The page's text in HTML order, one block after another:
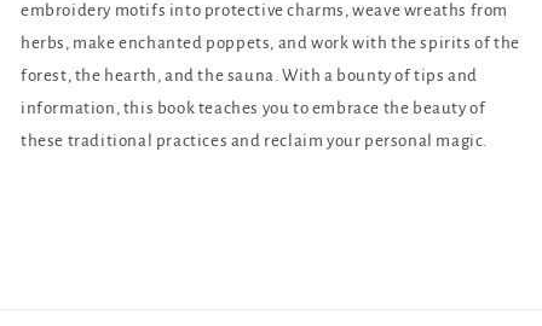
embroidery motifs into protective charms, weave wreaths from
herbs, make enchanted poppets, and work with the spirits of the
forest, the hearth, and the sauna. With a bounty of tips and
information, this book teaches you to embrace the beauty of
these traditional practices and reclaim your personal magic.